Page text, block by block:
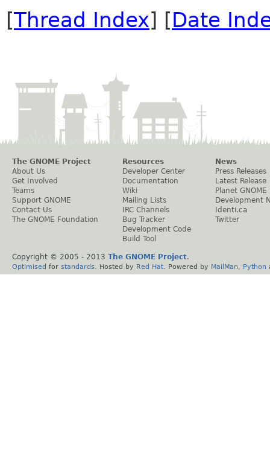
[Thread Index] [Date
The GNOME Project
About Us
Get Involved
Teams
Support GNOME
Contact Us
The GNOME Foundation
Resources
Developer Center
Documentation
Wiki
Mailing Lists
IRC Channels
Bug Tracker
Development Code
Build Tool
News
Press Releases
Latest Release
Planet GNOME
Development
Identi.ca
Twitter
Copyright © 2005 - 2013 The GNOME Project.
Optimised for standards . Hosted by Red Hat . Powered by MailMan Python